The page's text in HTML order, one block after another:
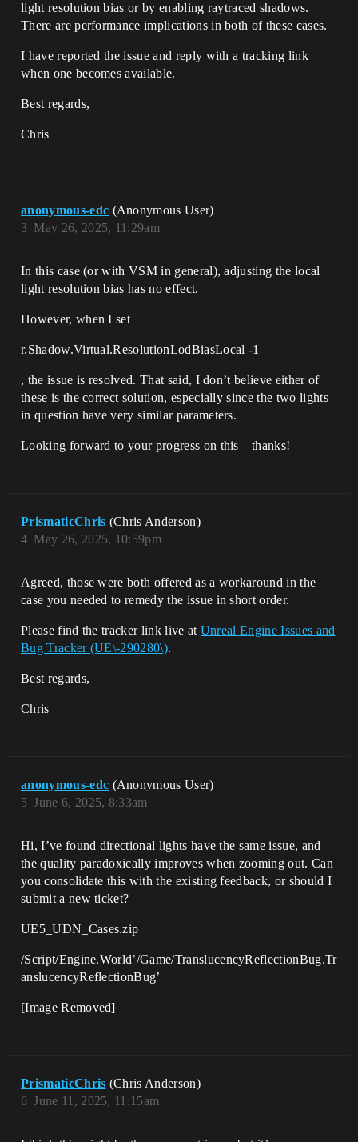
light resolution bias or by enabling raytraced shadows.
There are performance implications in both of these cases.
I have reported the issue and reply with a tracking link
when one becomes available.
Best regards,
Chris
anonymous-edc (Anonymous User)
May 26, 2025, 11:29am
3
In this case (or with VSM in general), adjusting the local
light resolution bias has no effect.
However, when I set
r.Shadow.Virtual.ResolutionLodBiasLocal -1
, the issue is resolved. That said, I don’t believe either of
these is the correct solution, especially since the two lights
in question have very similar parameters.
Looking forward to your progress on this—thanks!
PrismaticChris (Chris Anderson)
May 26, 2025, 10:59pm
4
Agreed, those were both offered as a workaround in the
case you needed to remedy the issue in short order.
Please find the tracker link live at Unreal Engine Issues and
Bug Tracker (UE\-290280\).
Best regards,
Chris
anonymous-edc (Anonymous User)
June 6, 2025, 8:33am
5
Hi, I’ve found directional lights have the same issue, and
the quality paradoxically improves when zooming out. Can
you consolidate this with the existing feedback, or should I
submit a new ticket?
UE5_UDN_Cases.zip
/Script/Engine.World’/Game/TranslucencyReflectionBug.Tr
anslucencyReflectionBug’
[Image Removed]
PrismaticChris (Chris Anderson)
June 11, 2025, 11:15am
6